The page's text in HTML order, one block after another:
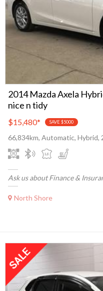
2014 Mazda Axela
nice n tidy
$15,480* SAVE $5000
66,834km, Automatic, Hybrid,
Ask us about Finance &
North Shore